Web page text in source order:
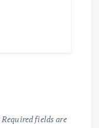
Required fields are